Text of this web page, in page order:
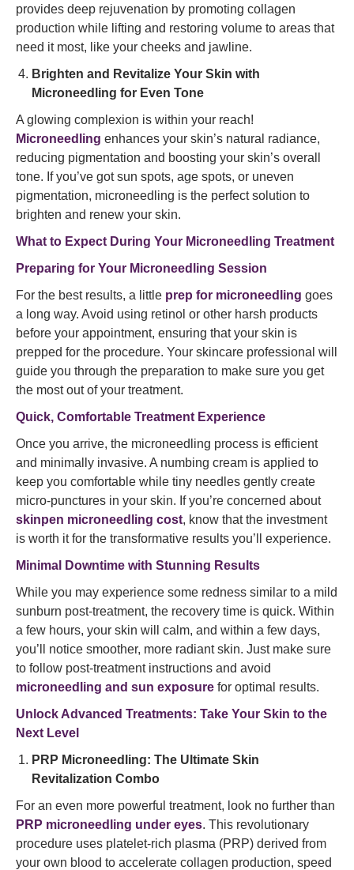
provides deep rejuvenation by promoting collagen
production while lifting and restoring volume to areas that
need it most, like your cheeks and jawline.
Brighten and Revitalize Your Skin with
Microneedling for Even Tone
A glowing complexion is within your reach!
Microneedling enhances your skin’s natural radiance,
reducing pigmentation and boosting your skin’s overall
tone. If you’ve got sun spots, age spots, or uneven
pigmentation, microneedling is the perfect solution to
brighten and renew your skin.
What to Expect During Your Microneedling Treatment
Preparing for Your Microneedling Session
For the best results, a little prep for microneedling goes
a long way. Avoid using retinol or other harsh products
before your appointment, ensuring that your skin is
prepped for the procedure. Your skincare professional will
guide you through the preparation to make sure you get
the most out of your treatment.
Quick, Comfortable Treatment Experience
Once you arrive, the microneedling process is efficient
and minimally invasive. A numbing cream is applied to
keep you comfortable while tiny needles gently create
micro-punctures in your skin. If you’re concerned about
skinpen microneedling cost, know that the investment
is worth it for the transformative results you’ll experience.
Minimal Downtime with Stunning Results
While you may experience some redness similar to a mild
sunburn post-treatment, the recovery time is quick. Within
a few hours, your skin will calm, and within a few days,
you’ll notice smoother, more radiant skin. Just make sure
to follow post-treatment instructions and avoid
microneedling and sun exposure for optimal results.
Unlock Advanced Treatments: Take Your Skin to the
Next Level
PRP Microneedling: The Ultimate Skin
Revitalization Combo
For an even more powerful treatment, look no further than
PRP microneedling under eyes. This revolutionary
procedure uses platelet-rich plasma (PRP) derived from
your own blood to accelerate collagen production, speed